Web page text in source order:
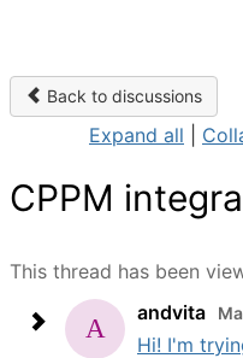
Back to discussions
Expand all
CPPM
This thread has been
andvita
Hi! I'm